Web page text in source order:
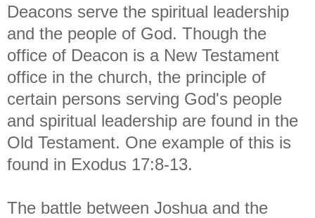
Deacons serve the spiritual leadership
and the people of God. Though the
office of Deacon is a New Testament
office in the church, the principle of
certain persons serving God's people
and spiritual leadership are found in the
Old Testament. One example of this is
found in Exodus 17:8-13.
The battle between Joshua and the